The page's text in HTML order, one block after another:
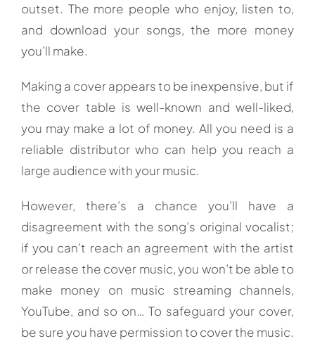
outset. The more people who enjoy, listen to,
and download your songs, the more money
you’ll make.
Making a cover appears to be inexpensive, but if
the cover table is well-known and well-liked,
you may make a lot of money. All you need is a
reliable distributor who can help you reach a
large audience with your music.
However, there’s a chance you’ll have a
disagreement with the song’s original vocalist;
if you can’t reach an agreement with the artist
or release the cover music, you won’t be able to
make money on music streaming channels,
YouTube, and so on… To safeguard your cover,
be sure you have permission to cover the music.